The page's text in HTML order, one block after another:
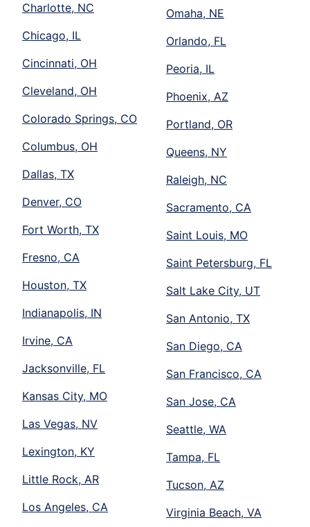
Charlotte, NC
Chicago, IL
Cincinnati, OH
Cleveland, OH
Colorado Springs, CO
Columbus, OH
Dallas, TX
Denver, CO
Fort Worth, TX
Fresno, CA
Houston, TX
Indianapolis, IN
Irvine, CA
Jacksonville, FL
Kansas City, MO
Las Vegas, NV
Lexington, KY
Little Rock, AR
Los Angeles, CA
Omaha, NE
Orlando, FL
Peoria, IL
Phoenix, AZ
Portland, OR
Queens, NY
Raleigh, NC
Sacramento, CA
Saint Louis, MO
Saint Petersburg, FL
Salt Lake City, UT
San Antonio, TX
San Diego, CA
San Francisco, CA
San Jose, CA
Seattle, WA
Tampa, FL
Tucson, AZ
Virginia Beach, VA